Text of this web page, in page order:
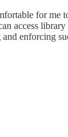
for me
access library
enforcing